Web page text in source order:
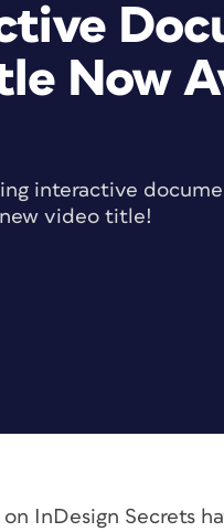
Now
interactive
video title!
InDesign Secrets